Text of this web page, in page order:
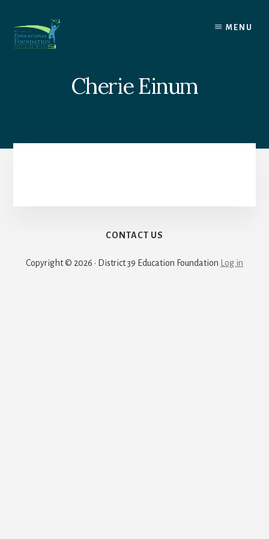
content
MENU
Cherie Einum
CONTACT US
Copyright © 2026 · District 39 Education Foundation Log in